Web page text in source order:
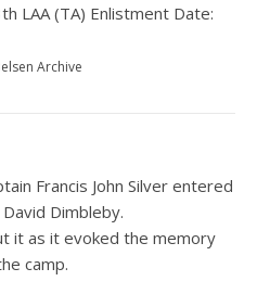
LAA (TA) Enlistment Date:
Archive
Francis John Silver entered
Dimbleby.
it as it evoked the memory
camp.